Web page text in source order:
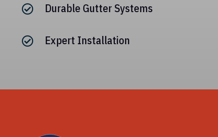
 Durable Gutter Systems
 Expert Installation